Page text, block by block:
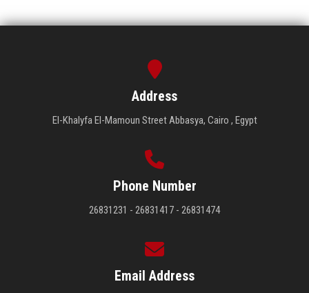
Address
El-Khalyfa El-Mamoun Street Abbasya, Cairo , Egypt
Phone Number
26831231 - 26831417 - 26831474
Email Address